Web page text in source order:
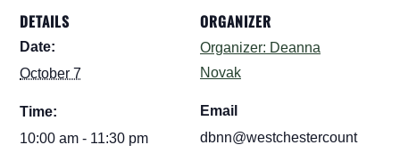
DETAILS
Date:
October 7
Time:
10:00 am - 11:30 pm
ORGANIZER
Organizer: Deanna
Novak
Email
dbnn@westchestercount